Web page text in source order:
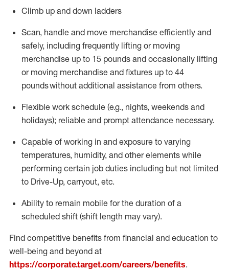
Climb up and down ladders
Scan, handle and move merchandise efficiently and
safely, including frequently lifting or moving
merchandise up to 15 pounds and occasionally lifting
or moving merchandise and fixtures up to 44
poundswithout additional assistance from others.
Flexible work schedule (e.g., nights, weekends and
holidays); reliable and prompt attendance necessary.
Capable of working in and exposure to varying
temperatures, humidity, and other elements while
performing certain job duties including but not limited
to Drive-Up, carryout, etc.
Ability to remain mobile for the duration of a
scheduled shift (shift length may vary).
Find competitive benefits from financial and education to
well-being and beyond at
https://corporate.target.com/careers/benefits.